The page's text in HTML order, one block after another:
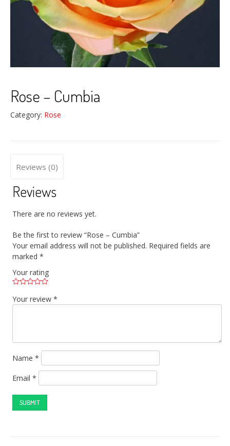
Rose – Cumbia
Category: Rose
Reviews (0)
Reviews
There are no reviews yet.
Be the first to review “Rose – Cumbia”
Your email address will not be published. Required fields are
marked*
Your rating
Your review*
Name*
Email*